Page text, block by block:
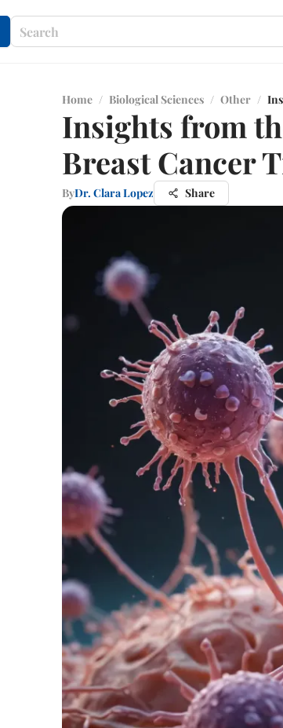
Home / Biological Sciences / Other /
Insights from
Breast Cancer
ByDr. Clara Lopez Share